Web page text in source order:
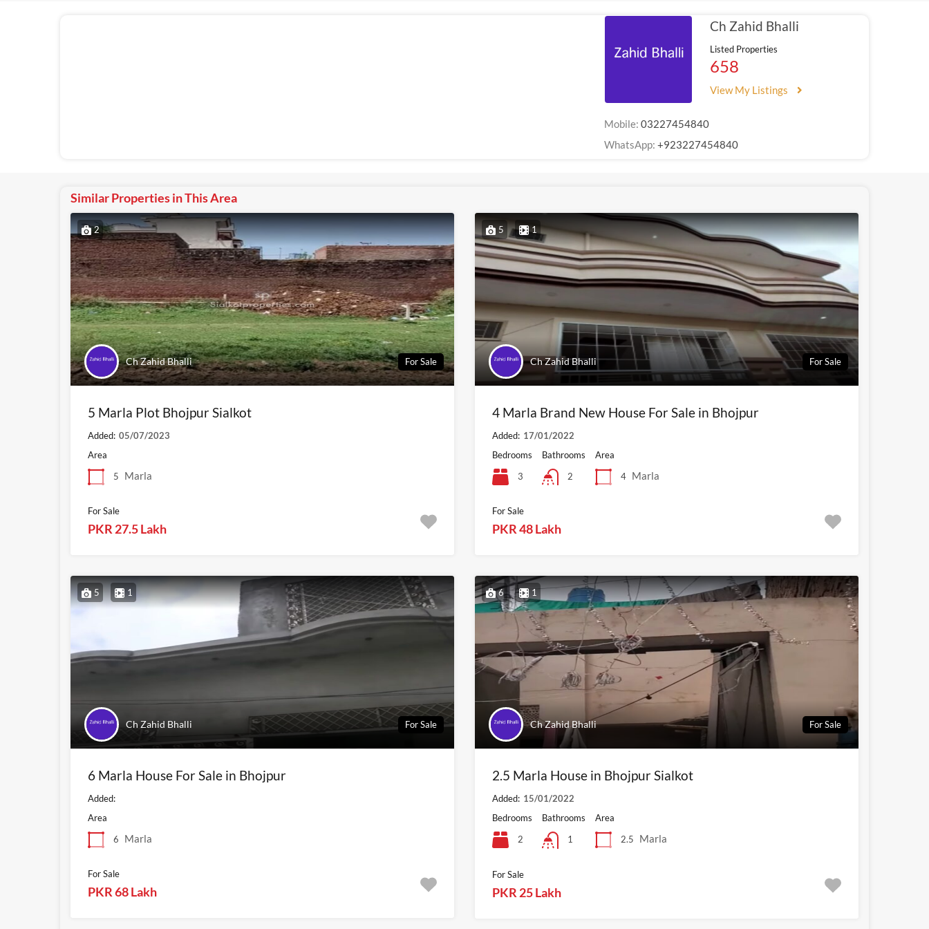
Ch Zahid Bhalli
Listed Properties
658
View My Listings
Mobile:03227454840
WhatsApp:+923227454840
Similar Properties in This Area
2
Ch Zahid Bhalli For Sale
5 Marla Plot Bhojpur Sialkot
Added: 05/07/2023
Area
5
Marla
For Sale
PKR 27.5 Lakh
5 1
Ch Zahid Bhalli For Sale
4 Marla Brand New House For Sale in Bhojpur
Added: 17/01/2022
Bedrooms
3
Bathrooms
2
Area
4 Marla
For Sale
PKR 48 Lakh
5 1
Ch Zahid Bhalli For Sale
6 Marla House For Sale in Bhojpur
Added:
Area
6
Marla
For Sale
PKR 68 Lakh
6 1
Ch Zahid Bhalli For Sale
2.5 Marla House in Bhojpur Sialkot
Added: 15/01/2022
Bedrooms
2
Bathrooms
1
Area
2.5
Marla
For Sale
PKR 25 Lakh